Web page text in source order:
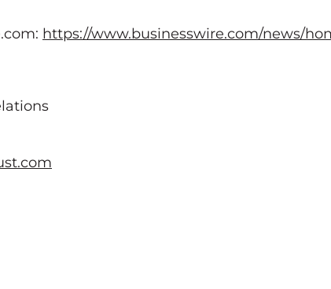
https://www.businesswire.com/news/